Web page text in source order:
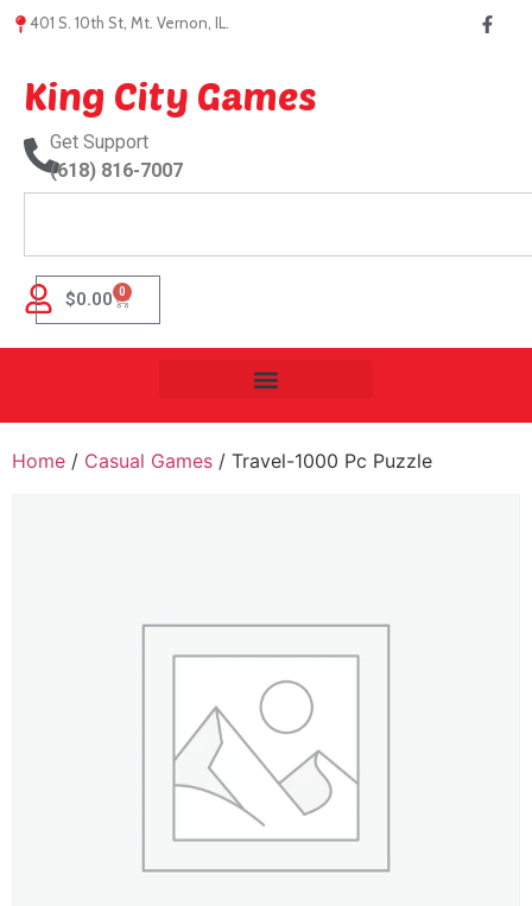
401 S. 10th St, Mt. Vernon, IL.
King City Games
Get Support
(618) 816-7007
$0.00 0
Home / Casual Games / Travel-1000 Pc Puzzle